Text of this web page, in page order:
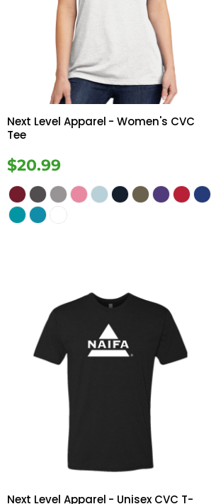
Next Level Apparel - Women's CVC
Tee
$20.99
Next Level Apparel - Unisex CVC T-
Vests
Tanks